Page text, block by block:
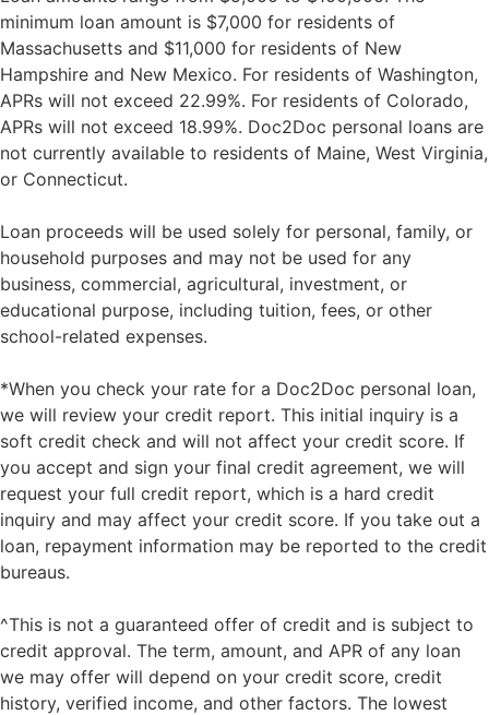
minimum loan amount is $7,000 for residents of
Massachusetts and $11,000 for residents of New
Hampshire and New Mexico. For residents of Washington,
APRs will not exceed 22.99%. For residents of Colorado,
APRs will not exceed 18.99%. Doc2Doc personal loans are
not currently available to residents of Maine, West Virginia,
or Connecticut.
Loan proceeds will be used solely for personal, family, or
household purposes and may not be used for any
business, commercial, agricultural, investment, or
educational purpose, including tuition, fees, or other
school-related expenses.
*When you check your rate for a Doc2Doc personal loan,
we will review your credit report. This initial inquiry is a
soft credit check and will not affect your credit score. If
you accept and sign your final credit agreement, we will
request your full credit report, which is a hard credit
inquiry and may affect your credit score. If you take out a
loan, repayment information may be reported to the credit
bureaus.
^This is not a guaranteed offer of credit and is subject to
credit approval. The term, amount, and APR of any loan
we may offer will depend on your credit score, credit
history, verified income, and other factors. The lowest